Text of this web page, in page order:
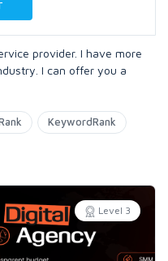
provider. I have more
I can offer you a
KeywordRank
Level 3